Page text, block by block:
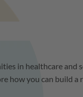
in healthcare
you can build a